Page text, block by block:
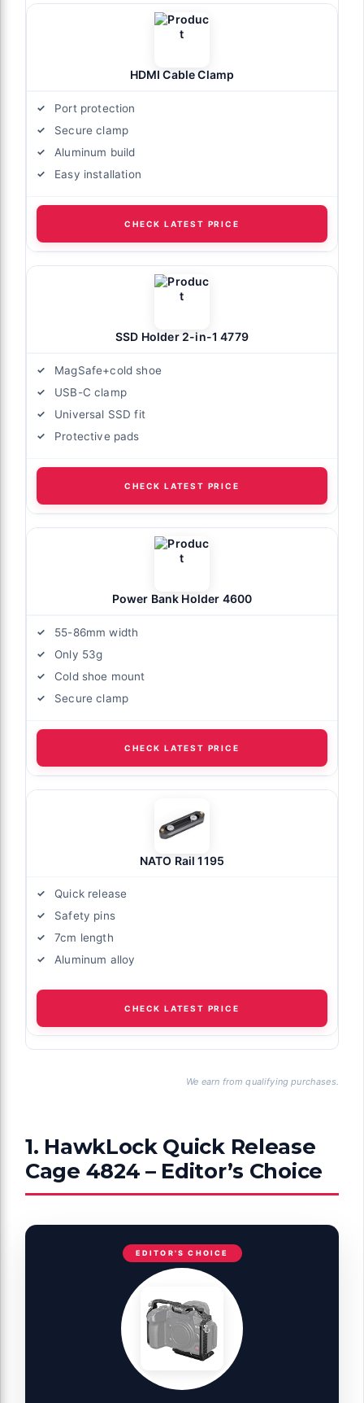
HDMI Cable Clamp
Port protection
Secure clamp
Aluminum build
Easy installation
CHECK LATEST PRICE
SSD Holder 2-in-1 4779
MagSafe+cold shoe
USB-C clamp
Universal SSD fit
Protective pads
CHECK LATEST PRICE
Power Bank Holder 4600
55-86mm width
Only 53g
Cold shoe mount
Secure clamp
CHECK LATEST PRICE
NATO Rail 1195
Quick release
Safety pins
7cm length
Aluminum alloy
CHECK LATEST PRICE
We earn from qualifying purchases.
1. HawkLock Quick Release
Cage 4824 – Editor’s Choice
EDITOR'S CHOICE